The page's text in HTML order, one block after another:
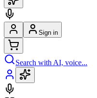
Sign in
Search with AI, voice...